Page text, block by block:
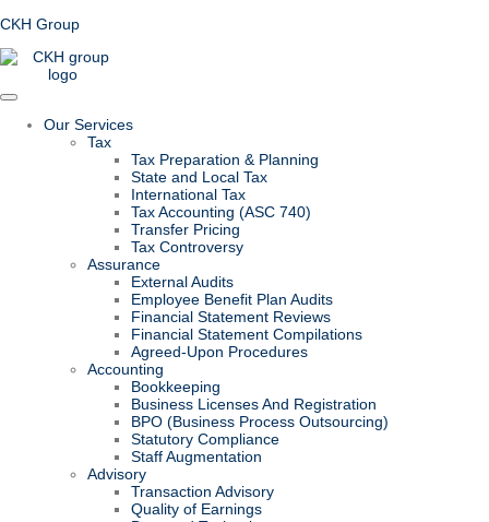
CKH Group
Our Services
Tax
Tax Preparation & Planning
State and Local Tax
International Tax
Tax Accounting (ASC 740)
Transfer Pricing
Tax Controversy
Assurance
External Audits
Employee Benefit Plan Audits
Financial Statement Reviews
Financial Statement Compilations
Agreed-Upon Procedures
Accounting
Bookkeeping
Business Licenses And Registration
BPO (Business Process Outsourcing)
Statutory Compliance
Staff Augmentation
Advisory
Transaction Advisory
Quality of Earnings